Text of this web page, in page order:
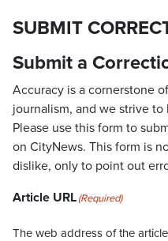
SUBMIT
Submit a
Accuracy is a cornerstone
journalism, and we strive to
Please use this form to
on CityNews. This form is
dislike, only to point out
Article URL(Required)
The web address of the